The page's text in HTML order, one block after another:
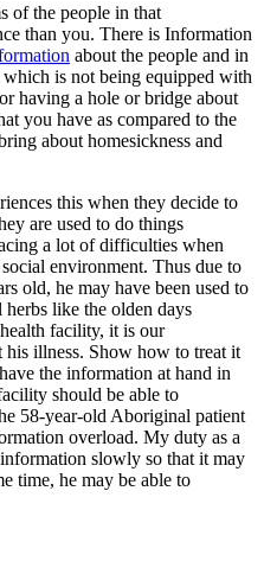
of the people in that
than you. There is Information
about the people and in
is not being equipped with
having a hole or bridge about
you have as compared to the
about homesickness and
this when they decide to
are used to do things
a lot of difficulties when
environment. Thus due to
old, he may have been used to
like the olden days
facility, it is our
his illness. Show how to treat it
the information at hand in
should be able to
58-year-old Aboriginal patient
overload. My duty as a
slowly so that it may
time, he may be able to